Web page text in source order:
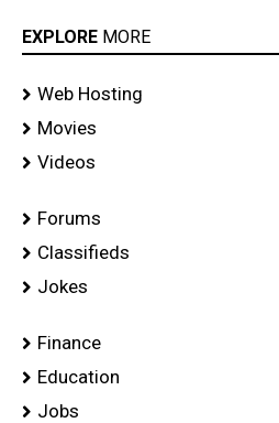
EXPLORE MORE
Web Hosting
Movies
Videos
Forums
Classifieds
Jokes
Finance
Education
Jobs